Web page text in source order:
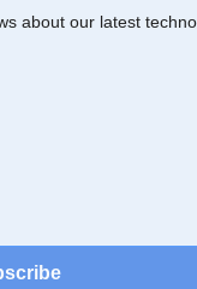
about our latest